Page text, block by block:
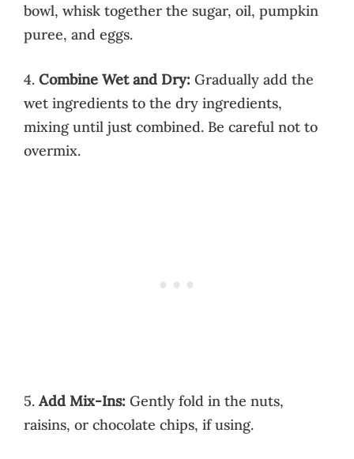
bowl, whisk together the sugar, oil, pumpkin
puree, and eggs.
4. Combine Wet and Dry: Gradually add the
wet ingredients to the dry ingredients,
mixing until just combined. Be careful not to
overmix.
5. Add Mix-Ins: Gently fold in the nuts,
raisins, or chocolate chips, if using.